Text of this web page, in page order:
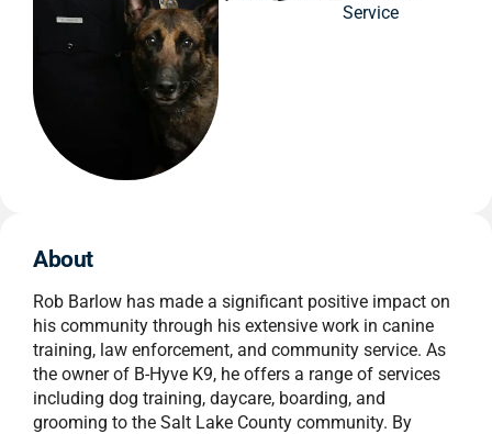
Service
About
Rob Barlow has made a significant positive impact on
his community through his extensive work in canine
training, law enforcement, and community service. As
the owner of B-Hyve K9, he offers a range of services
including dog training, daycare, boarding, and
grooming to the Salt Lake County community. By